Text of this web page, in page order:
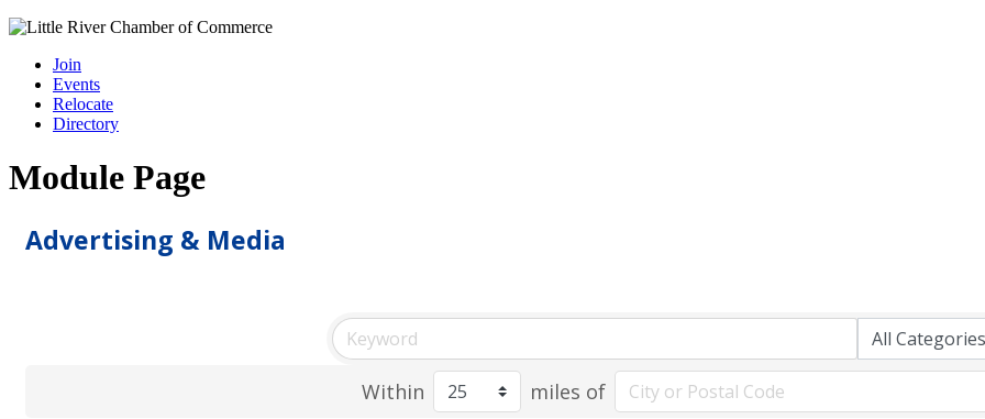
Join
Events
Relocate
Directory
Module Page
Advertising & Media
Within miles of